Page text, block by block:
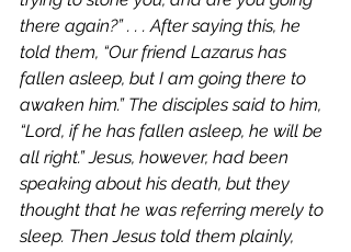
there again?” . . . After saying this, he
told them, “Our friend Lazarus has
fallen asleep, but I am going there to
awaken him.” The disciples said to him,
“Lord, if he has fallen asleep, he will be
all right.” Jesus, however, had been
speaking about his death, but they
thought that he was referring merely to
sleep. Then Jesus told them plainly,